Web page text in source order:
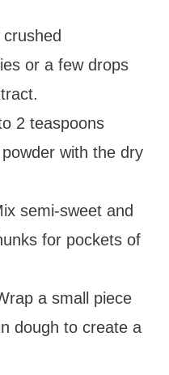
or a few drops
2 teaspoons
with the dry
semi-sweet and
for pockets of
a small piece
dough to create a